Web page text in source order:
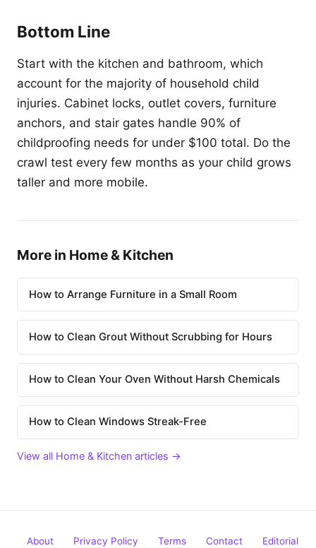
Bottom Line
Start with the kitchen and bathroom, which
account for the majority of household child
injuries. Cabinet locks, outlet covers, furniture
anchors, and stair gates handle 90% of
childproofing needs for under $100 total. Do the
crawl test every few months as your child grows
taller and more mobile.
More in Home & Kitchen
How to Arrange Furniture in a Small Room
How to Clean Grout Without Scrubbing for Hours
How to Clean Your Oven Without Harsh Chemicals
How to Clean Windows Streak-Free
View all Home & Kitchen articles →
About Privacy Policy Terms Contact Editorial